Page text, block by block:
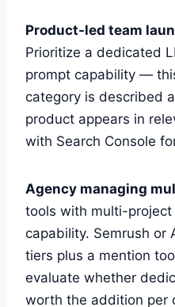
Product-led team
Prioritize a dedicated
prompt capability —
category is described
product appears in
with Search Console
Agency managing
tools with multi-
capability. Semrush or
tiers plus a mention
evaluate whether
worth the addition per